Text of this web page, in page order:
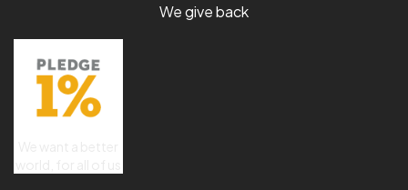
We give back